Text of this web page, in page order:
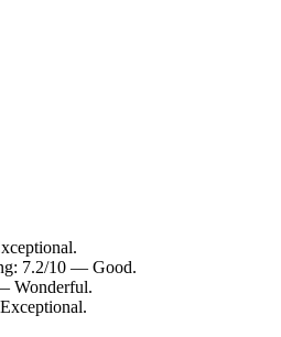
7.2/10 — Good.
Wonderful.